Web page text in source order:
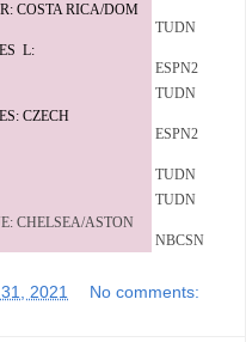
COSTA RICA/DOM
TUDN
L:
ESPN2
TUDN
CZECH
ESPN2
TUDN
TUDN
CHELSEA/ASTON
NBCSN
2021 No comments: